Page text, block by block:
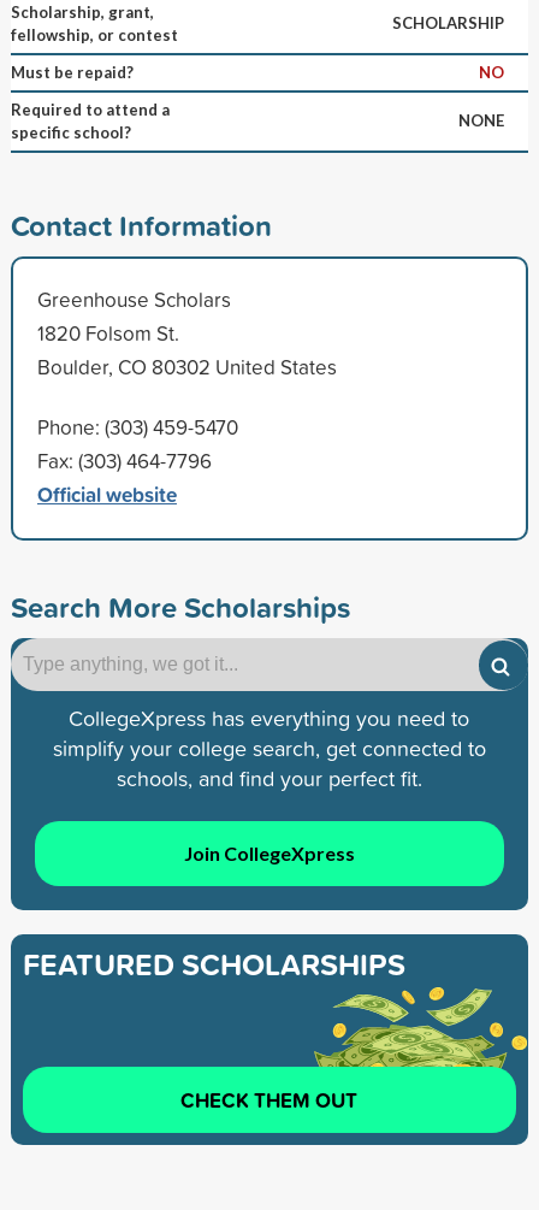
Scholarship, grant,
fellowship, or contest
SCHOLARSHIP
Must be repaid?
NO
Required to attend a
specific school?
NONE
Contact Information
Greenhouse Scholars
1820 Folsom St.
Boulder, CO 80302 United States
Phone: (303) 459-5470
Fax: (303) 464-7796
Official website
Search More Scholarships
CollegeXpress has everything you need to
simplify your college search, get connected to
schools, and find your perfect fit.
Join CollegeXpress
FEATURED SCHOLARSHIPS
CHECK THEM OUT